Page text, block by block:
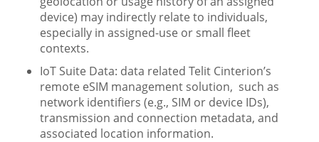
device) may indirectly relate to individuals,
especially in assigned-use or small fleet
contexts.
IoT Suite Data: data related Telit Cinterion’s
remote eSIM management solution, such as
network identifiers (e.g., SIM or device IDs),
transmission and connection metadata, and
associated location information.